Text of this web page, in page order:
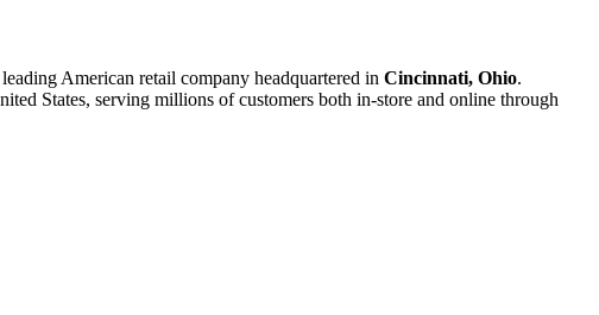
leading American retail company headquartered in Cincinnati, Ohio.
States, serving millions of customers both in-store and online through